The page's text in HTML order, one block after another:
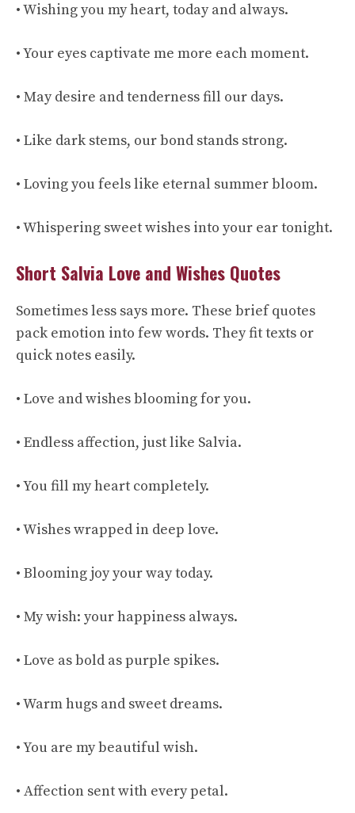
• Wishing you my heart, today and always.
• Your eyes captivate me more each moment.
• May desire and tenderness fill our days.
• Like dark stems, our bond stands strong.
• Loving you feels like eternal summer bloom.
• Whispering sweet wishes into your ear tonight.
Short Salvia Love and Wishes Quotes
Sometimes less says more. These brief quotes
pack emotion into few words. They fit texts or
quick notes easily.
• Love and wishes blooming for you.
• Endless affection, just like Salvia.
• You fill my heart completely.
• Wishes wrapped in deep love.
• Blooming joy your way today.
• My wish: your happiness always.
• Love as bold as purple spikes.
• Warm hugs and sweet dreams.
• You are my beautiful wish.
• Affection sent with every petal.